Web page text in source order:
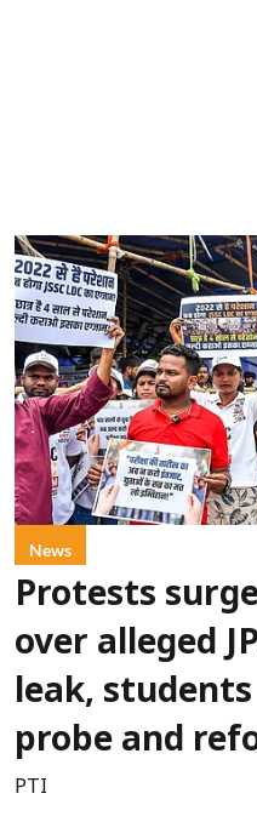
News
Protests
over alleged
leak,
probe and
PTI